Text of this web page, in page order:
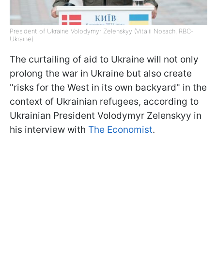
President of Ukraine Volodymyr Zelenskyy (Vitalii Nosach, RBC-
Ukraine)
The curtailing of aid to Ukraine will not only
prolong the war in Ukraine but also create
"risks for the West in its own backyard" in the
context of Ukrainian refugees, according to
Ukrainian President Volodymyr Zelenskyy in
his interview with The Economist.